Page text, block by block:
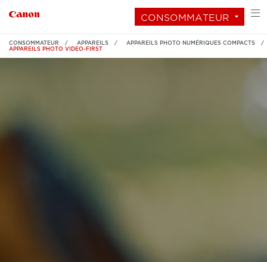
CONSOMMATEUR
CONSOMMATEUR APPAREILS
APPAREILS PHOTO NUMÉRIQUES COMPACTS
APPAREILS PHOTO VIDEO-FIRST